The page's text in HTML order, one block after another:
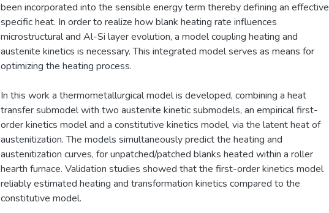
been incorporated into the sensible energy term thereby defining an effective
specific heat. In order to realize how blank heating rate influences
microstructural and Al-Si layer evolution, a model coupling heating and
austenite kinetics is necessary. This integrated model serves as means for
optimizing the heating process.
In this work a thermometallurgical model is developed, combining a heat
transfer submodel with two austenite kinetic submodels, an empirical first-
order kinetics model and a constitutive kinetics model, via the latent heat of
austenitization. The models simultaneously predict the heating and
austenitization curves, for unpatched/patched blanks heated within a roller
hearth furnace. Validation studies showed that the first-order kinetics model
reliably estimated heating and transformation kinetics compared to the
constitutive model.